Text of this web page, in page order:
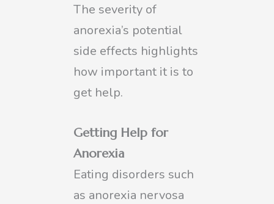
The severity of
anorexia’s potential
side effects highlights
how important it is to
get help.
Getting Help for
Anorexia
Eating disorders such
as anorexia nervosa